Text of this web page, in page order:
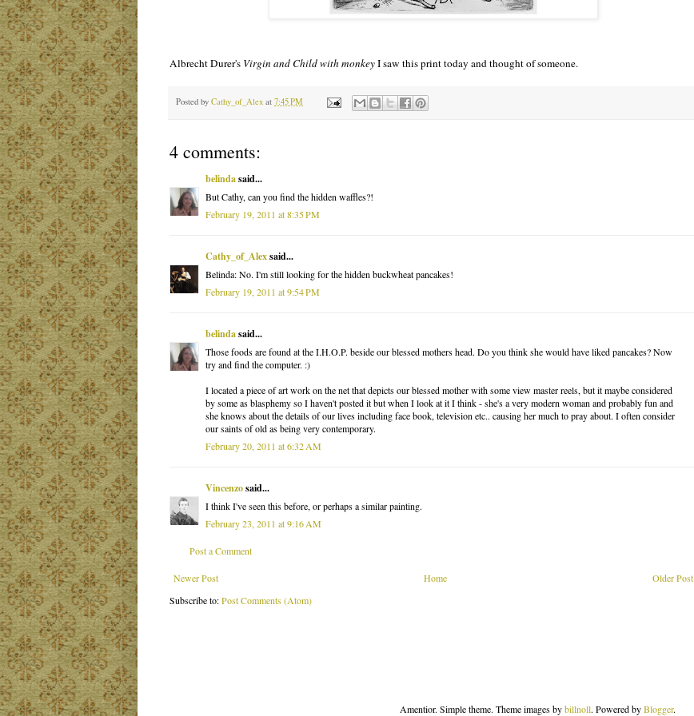
Albrecht Durer's Virgin and Child with monkeyI saw this print today and thought of someone.
Posted by Cathy_of_Alex at 7:45 PM
4 comments:
belindasaid...
But Cathy, can you find the hidden waffles?!
February 19, 2011 at 8:35 PM
Cathy_of_Alexsaid...
Belinda: No. I'm still looking for the hidden buckwheat pancakes!
February 19, 2011 at 9:54 PM
belindasaid...
Those foods are found at the I.H.O.P. beside our blessed mothers head. Do you think she would have liked pancakes? Now
try and find the computer. :)
I located a piece of art work on the net that depicts our blessed mother with some view master reels, but it maybe considered
by some as blasphemy so I haven't posted it but when I look at it I think - she's a very modern woman and probably fun and
she knows about the details of our lives including face book, television etc.. causing her much to pray about. I often consider
our saints of old as being very contemporary.
February 20, 2011 at 6:32 AM
Vincenzosaid...
I think I've seen this before, or perhaps a similar painting.
February 23, 2011 at 9:16 AM
Post a Comment
Newer Post Older Post
Home
Subscribe to:Post Comments (Atom)
Amentior. Simple theme. Theme images bybillnoll. Powered byBlogger.